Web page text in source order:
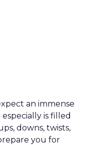
an immense
is filled
downs, twists,
you for